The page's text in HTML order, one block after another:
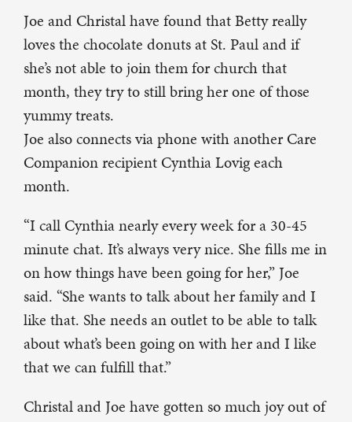
Joe and Christal have found that Betty really
loves the chocolate donuts at St. Paul and if
she’s not able to join them for church that
month, they try to still bring her one of those
yummy treats.
Joe also connects via phone with another Care
Companion recipient Cynthia Lovig each
month.
“I call Cynthia nearly every week for a 30-45
minute chat. It’s always very nice. She fills me in
on how things have been going for her,” Joe
said. “She wants to talk about her family and I
like that. She needs an outlet to be able to talk
about what’s been going on with her and I like
that we can fulfill that.”
Christal and Joe have gotten so much joy out of